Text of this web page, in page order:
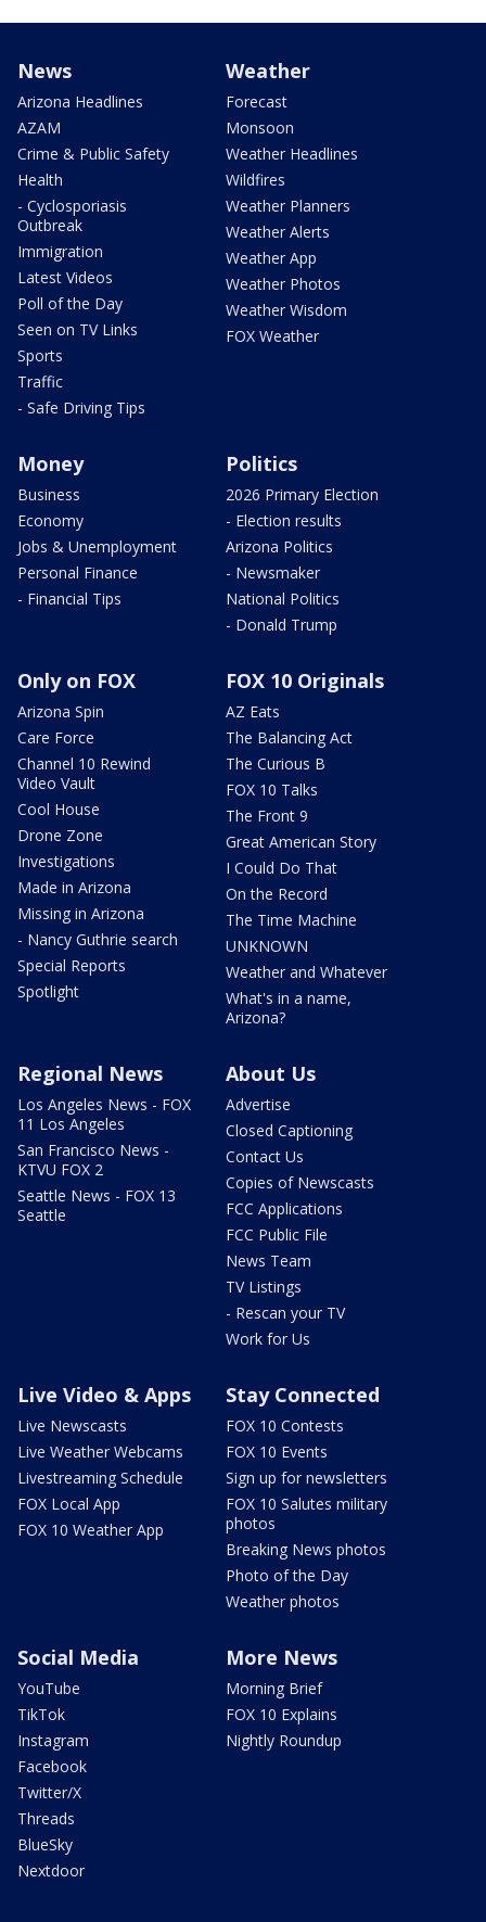
News
Arizona Headlines
AZAM
Crime & Public Safety
Health
- Cyclosporiasis
Outbreak
Immigration
Latest Videos
Poll of the Day
Seen on TV Links
Sports
Traffic
- Safe Driving Tips
Weather
Forecast
Monsoon
Weather Headlines
Wildfires
Weather Planners
Weather Alerts
Weather App
Weather Photos
Weather Wisdom
FOX Weather
Money
Business
Economy
Jobs & Unemployment
Personal Finance
- Financial Tips
Politics
2026 Primary Election
- Election results
Arizona Politics
- Newsmaker
National Politics
- Donald Trump
Only on FOX
Arizona Spin
Care Force
Channel 10 Rewind
Video Vault
Cool House
Drone Zone
Investigations
Made in Arizona
Missing in Arizona
- Nancy Guthrie search
Special Reports
Spotlight
FOX 10 Originals
AZ Eats
The Balancing Act
The Curious B
FOX 10 Talks
The Front 9
Great American Story
I Could Do That
On the Record
The Time Machine
UNKNOWN
Weather and Whatever
What's in a name,
Arizona?
Regional News
Los Angeles News - FOX
11 Los Angeles
San Francisco News -
KTVU FOX 2
Seattle News - FOX 13
Seattle
About Us
Advertise
Closed Captioning
Contact Us
Copies of Newscasts
FCC Applications
FCC Public File
News Team
TV Listings
- Rescan your TV
Work for Us
Live Video & Apps
Live Newscasts
Live Weather Webcams
Livestreaming Schedule
FOX Local App
FOX 10 Weather App
Stay Connected
FOX 10 Contests
FOX 10 Events
Sign up for newsletters
FOX 10 Salutes military
photos
Breaking News photos
Photo of the Day
Weather photos
Social Media
YouTube
TikTok
Instagram
Facebook
Twitter/X
Threads
BlueSky
Nextdoor
More News
Morning Brief
FOX 10 Explains
Nightly Roundup